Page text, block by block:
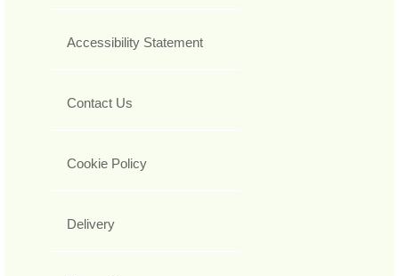
Accessibility Statement
Contact Us
Cookie Policy
Delivery